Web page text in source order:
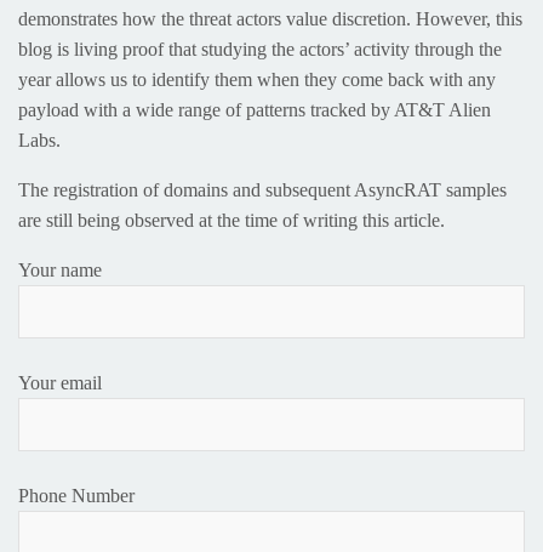
demonstrates how the threat actors value discretion. However, this
blog is living proof that studying the actors’ activity through the
year allows us to identify them when they come back with any
payload with a wide range of patterns tracked by AT&T Alien
Labs.
The registration of domains and subsequent AsyncRAT samples
are still being observed at the time of writing this article.
Your name
Your email
Phone Number